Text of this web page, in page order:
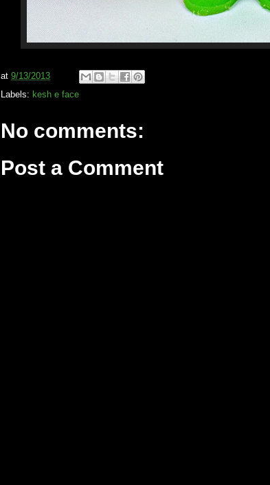
at 9/13/2013
Labels: kesh e face
No comments:
Post a Comment